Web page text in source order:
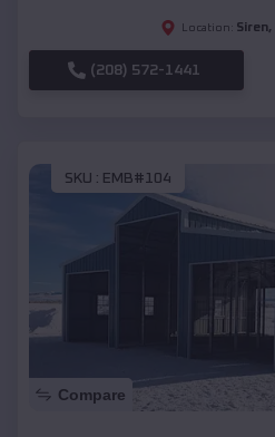
Location: Siren,
(208) 572-1441
SKU : EMB#104
Compare